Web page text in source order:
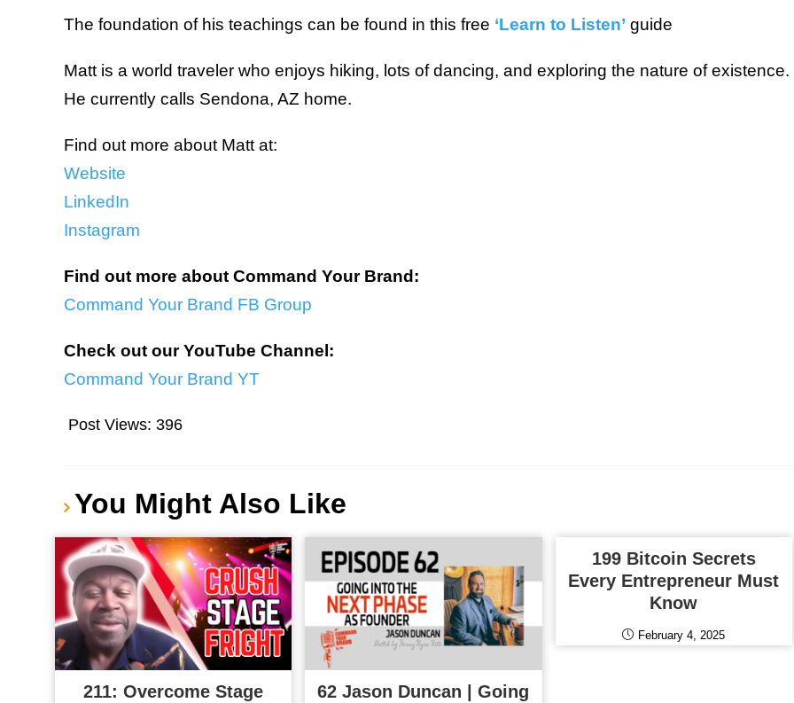
The foundation of his teachings can be found in this free ‘Learn to Listen’ guide
Matt is a world traveler who enjoys hiking, lots of dancing, and exploring the nature of existence.
He currently calls Sendona, AZ home.
Find out more about Matt at:
Website
LinkedIn
Instagram
Find out more about Command Your Brand:
Command Your Brand FB Group
Check out our YouTube Channel:
Command Your Brand YT
Post Views: 396
You Might Also Like
211: Overcome Stage
62 Jason Duncan | Going
199 Bitcoin Secrets
Every Entrepreneur Must
Know
February 4, 2025